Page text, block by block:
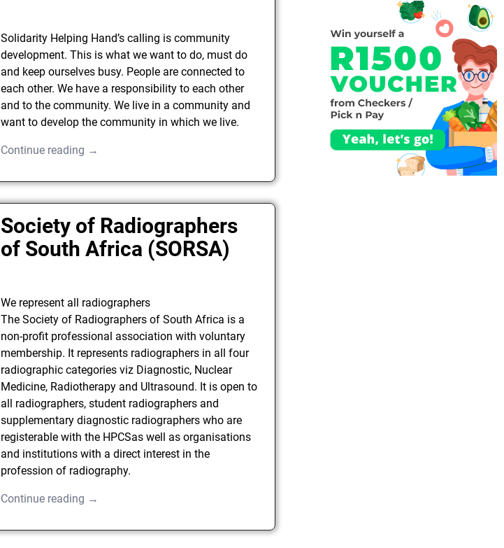
Solidarity Helping Hand’s calling is community
development. This is what we want to do, must do
and keep ourselves busy. People are connected to
each other. We have a responsibility to each other
and to the community. We live in a community and
want to develop the community in which we live.
Continue reading →
Society of Radiographers
of South Africa (SORSA)
We represent all radiographers
The Society of Radiographers of South Africa is a
non-profit professional association with voluntary
membership. It represents radiographers in all four
radiographic categories viz Diagnostic, Nuclear
Medicine, Radiotherapy and Ultrasound. It is open to
all radiographers, student radiographers and
supplementary diagnostic radiographers who are
registerable with the HPCSas well as organisations
and institutions with a direct interest in the
profession of radiography.
Continue reading →